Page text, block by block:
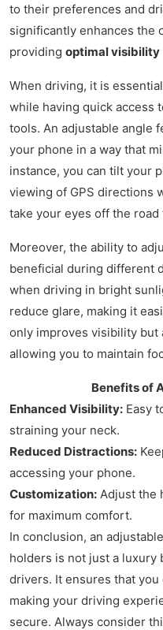
to their preferences and
significantly enhances the
providing optimal visibility
When driving, it is
while having quick access
tools. An adjustable angle
your phone in a way that
instance, you can tilt your
viewing of GPS directions
take your eyes off the road
Moreover, the ability to
beneficial during different
when driving in bright
reduce glare, making it
only improves visibility but
allowing you to maintain
Benefits of
Enhanced Visibility: Easy
straining your neck.
Reduced Distractions:
accessing your phone.
Customization: Adjust the
for maximum comfort.
In conclusion, an
holders is not just a luxury
drivers. It ensures that you
making your driving
secure. Always consider